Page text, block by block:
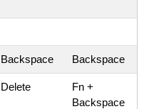
Backspace Backspace
Delete
Fn +
Backspace